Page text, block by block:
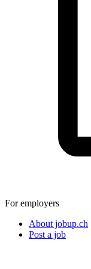
For employers
About jobup.ch
Post a job